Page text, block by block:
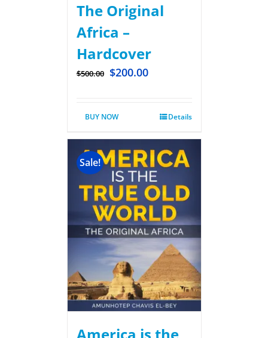
The Original
Africa –
Hardcover
$500.00 $200.00
BUY NOW Details
Sale!
America is the